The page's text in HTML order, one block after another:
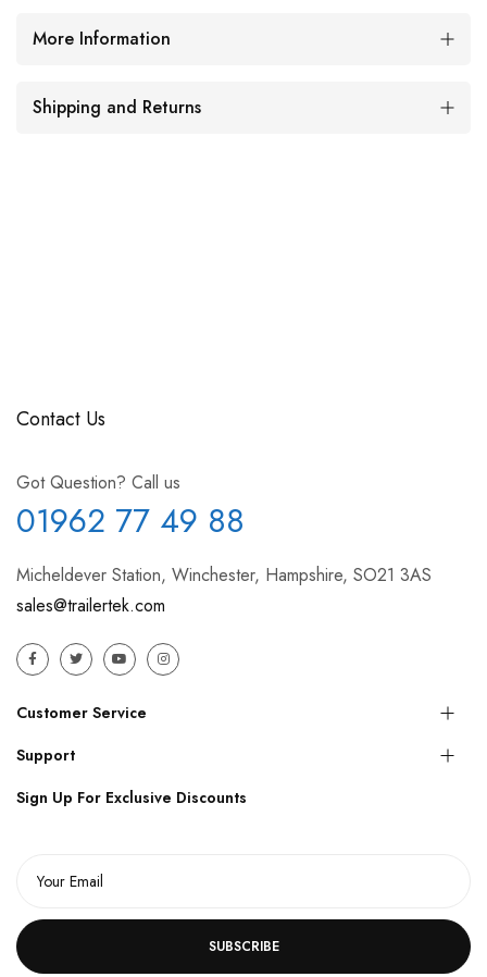
More Information
Shipping and Returns
Contact Us
Got Question? Call us
01962 77 49 88
Micheldever Station, Winchester, Hampshire, SO21 3AS
sales@trailertek.com
Customer Service
Support
Sign Up For Exclusive Discounts
SUBSCRIBE